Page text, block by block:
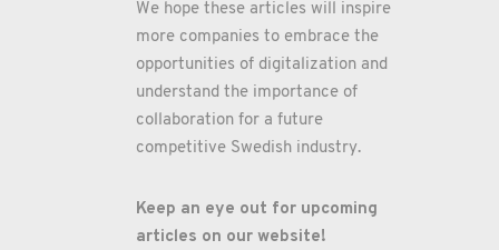
We hope these articles will inspire
more companies to embrace the
opportunities of digitalization and
understand the importance of
collaboration for a future
competitive Swedish industry.
Keep an eye out for upcoming
articles on our website!